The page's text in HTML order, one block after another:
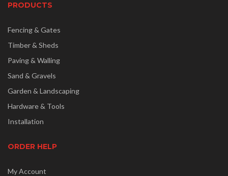
PRODUCTS
Fencing & Gates
Timber & Sheds
Paving & Walling
Sand & Gravels
Garden & Landscaping
Hardware & Tools
Installation
ORDER HELP
My Account